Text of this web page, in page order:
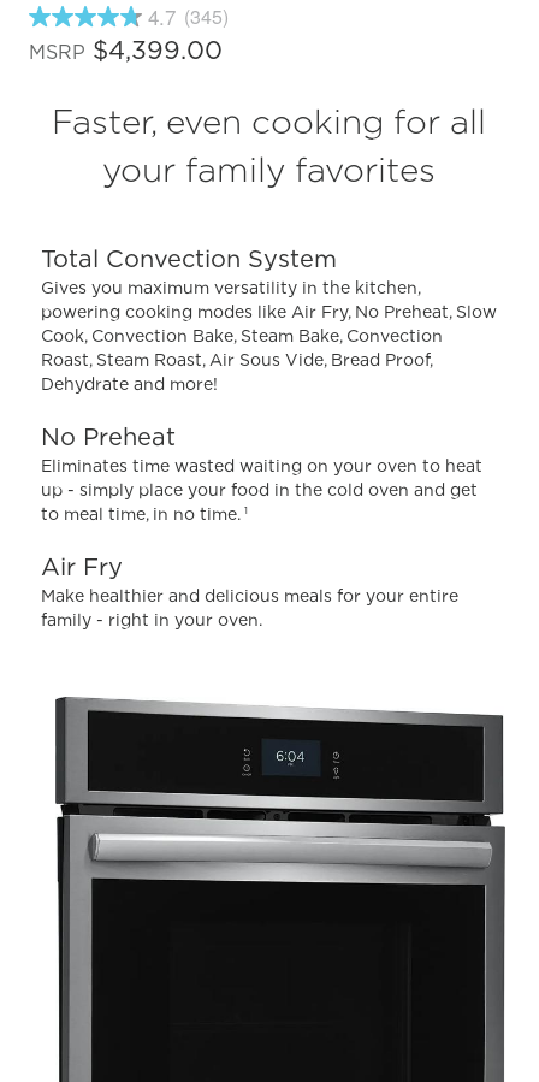
4.7
out
of
average
rating
page
4.7 (345)
MSRP $4,399.00
Faster, even cooking for all
your family favorites
Total Convection System
Gives you maximum versatility in the kitchen,
powering cooking modes like Air Fry, No Preheat, Slow
Cook, Convection Bake, Steam Bake, Convection
Roast, Steam Roast, Air Sous Vide, Bread Proof,
Dehydrate and more!
No Preheat
Eliminates time wasted waiting on your oven to heat
up - simply place your food in the cold oven and get
to meal time, in no time.1
Air Fry
Make healthier and delicious meals for your entire
family - right in your oven.